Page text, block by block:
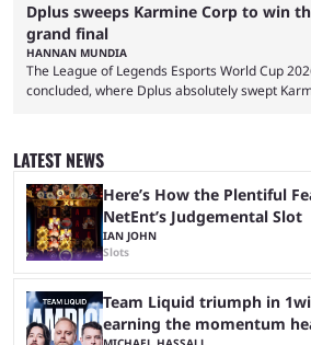
Dplus sweeps Karmine Corp to win
grand final
HANNAN MUNDIA
The League of Legends Esports World Cup
concluded, where Dplus absolutely swept
and professional players. With a large prize
matches with little delay, fans have a blast
LATEST NEWS
Here’s How the Plentiful
NetEnt’s Judgemental Slot
IAN JOHN
Slots
Team Liquid triumph in
earning the momentum